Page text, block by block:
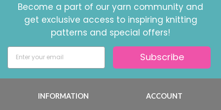
Become a part of our yarn community and
get exclusive access to inspiring knitting
patterns and special offers!
Subscribe
INFORMATION ACCOUNT